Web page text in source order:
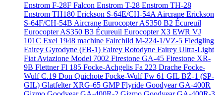
Enstrom F-28F Falcon Enstrom T-28 Enstrom TH-28
Enstrom TH180 Erickson S-64E/CH-54A Aircrane Erickson
S-64F/CH-54B Aircrane Eurocopter AS350 B2 Écureuil
Eurocopter AS350 B3 Écureuil Eurocopter X3 EWR VJ
101C Exel 1948 machine Fairchild M-224-1/VZ-5 Fledgling
Fairey Gyrodyne (FB-1) Fairey Rotodyne Fairey Ultra-Light
Fiat Aviazione Model 7002 Firestone GA-45 Firestone XR-
9B Flettner Fl 185 Focke-Achgelis Fa 223 Drache Focke-
Wulf C.19 Don Quichote Focke-Wulf Fw 61 GIL BŻ-1 (SP-
GIL) Glatfelter XRG-65 GMP Flyride Goodyear GA-400R